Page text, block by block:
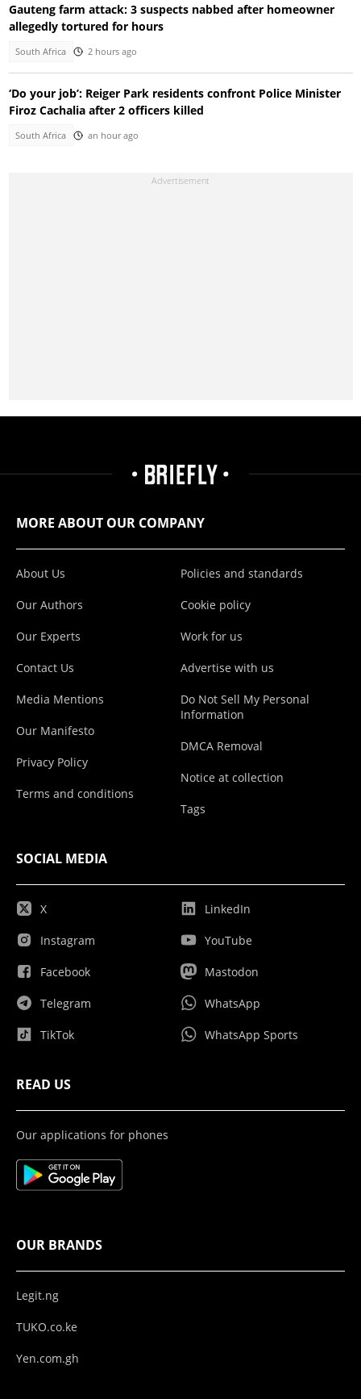
Gauteng farm attack: 3 suspects nabbed after homeowner
allegedly tortured for hours
South Africa 2 hours ago
‘Do your job’: Reiger Park residents confront Police Minister
Firoz Cachalia after 2 officers killed
South Africa an hour ago
MORE ABOUT OUR COMPANY
About Us
Our Authors
Our Experts
Contact Us
Media Mentions
Our Manifesto
Privacy Policy
Terms and conditions
Policies and standards
Cookie policy
Work for us
Advertise with us
Do Not Sell My Personal
Information
DMCA Removal
Notice at collection
Tags
SOCIAL MEDIA
X
Instagram
Facebook
Telegram
TikTok
LinkedIn
YouTube
Mastodon
WhatsApp
WhatsApp Sports
READ US
Our applications for phones
OUR BRANDS
Legit.ng
TUKO.co.ke
Yen.com.gh